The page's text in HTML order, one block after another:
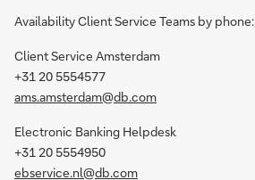
Availability Client Service Teams by phone:
Client Service Amsterdam
+31 20 5554577
ams.amsterdam@db.com
Electronic Banking Helpdesk
+31 20 5554950
ebservice.nl@db.com